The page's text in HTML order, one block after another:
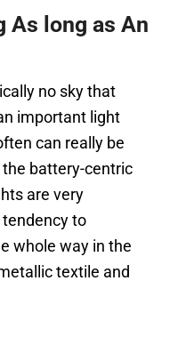
As long as An
no sky that
important light
can really be
battery-centric
are very
to
whole way in the
textile and